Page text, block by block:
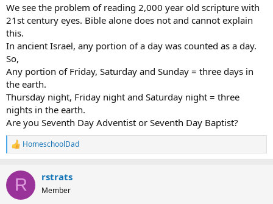
We see the problem of reading 2,000 year old scripture with
21st century eyes. Bible alone does not and cannot explain
this.
In ancient Israel, any portion of a day was counted as a day.
So,
Any portion of Friday, Saturday and Sunday = three days in
the earth.
Thursday night, Friday night and Saturday night = three
nights in the earth.
Are you Seventh Day Adventist or Seventh Day Baptist?
R
e
c
i
HomeschoolDad
R rstrats
Member